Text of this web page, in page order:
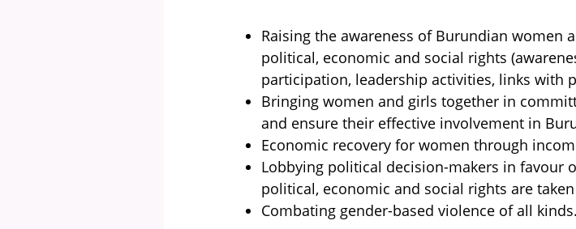
Raising the awareness of Burundian
political, economic and social rights
participation, leadership activities, links with
Bringing women and girls together in
and ensure their effective involvement in
Economic recovery for women through
Lobbying political decision-makers in favour
political, economic and social rights are
Combating gender-based violence of all kinds.